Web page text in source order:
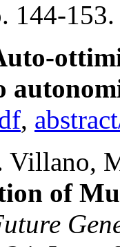
144-
,
Villano,
of